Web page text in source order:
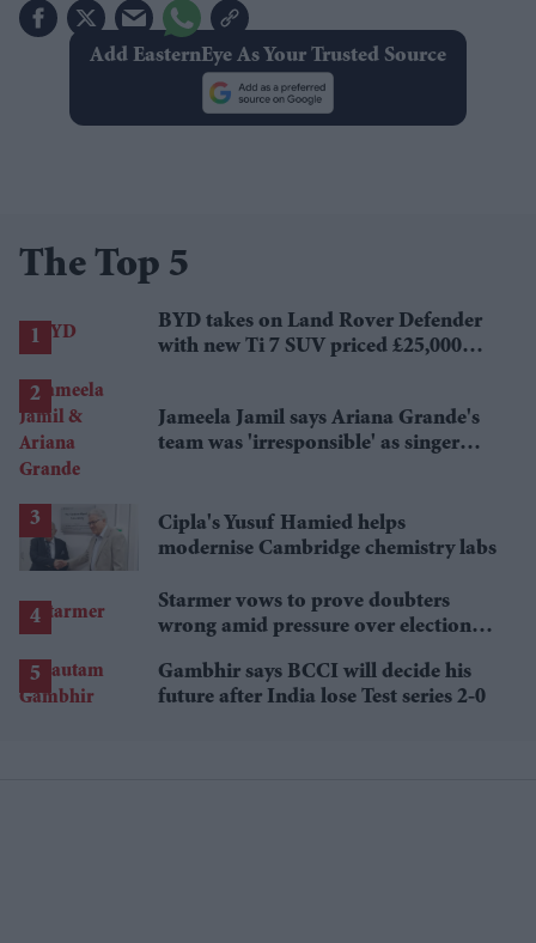
Add EasternEye As Your Trusted Source
The Top 5
BYD takes on Land Rover Defender
with new Ti 7 SUV priced £25,000
Jameela Jamil says Ariana Grande's
team was 'irresponsible' as singer
Cipla's Yusuf Hamied helps
modernise Cambridge chemistry labs
Starmer vows to prove doubters
wrong amid pressure over election
Gambhir says BCCI will decide his
future after India lose Test series 2-0